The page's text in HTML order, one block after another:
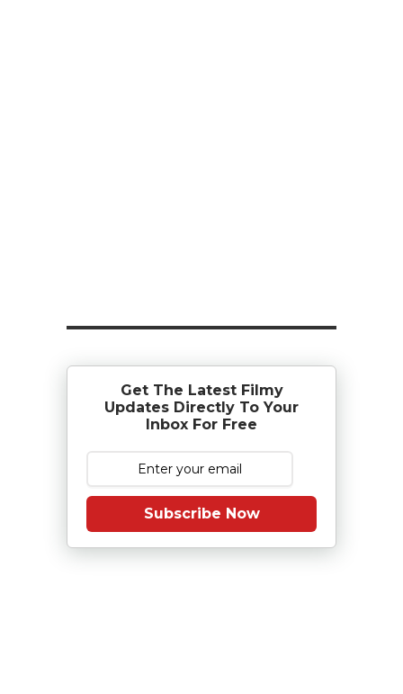
Get The Latest Filmy
Updates Directly To Your
Inbox For Free
Subscribe Now